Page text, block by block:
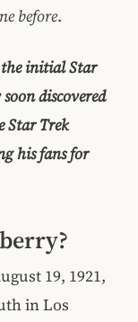
before.
the initial Star
discovered
Star Trek
his fans for
19, 1921,
in Los